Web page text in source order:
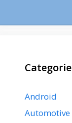
Android
Automotive